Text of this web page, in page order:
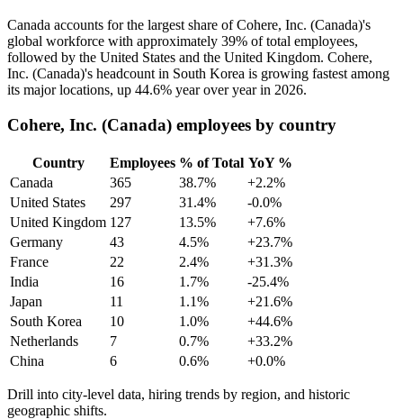
Canada accounts for the largest share of Cohere, Inc. (Canada)'s
global workforce with approximately 39% of total employees,
followed by the United States and the United Kingdom. Cohere,
Inc. (Canada)'s headcount in South Korea is growing fastest among
its major locations, up 44.6% year over year in 2026.
Cohere, Inc. (Canada) employees by country
Country Employees % of Total YoY %
Canada
365 38.7%
+2.2%
United States
297 31.4%
-0.0%
United Kingdom 127 13.5%
+7.6%
Germany
43 4.5%
+23.7%
France
22 2.4%
+31.3%
India
16 1.7%
-25.4%
Japan
11 1.1%
+21.6%
South Korea
10 1.0%
+44.6%
Netherlands
7 0.7%
+33.2%
China
6 0.6% +0.0%
Drill into city-level data, hiring trends by region, and historic
geographic shifts.